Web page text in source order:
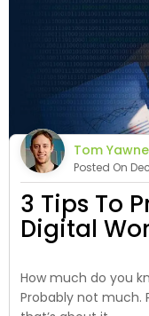
Tom
Posted On
3 Tips To
Digital
How much do you
Probably not much.